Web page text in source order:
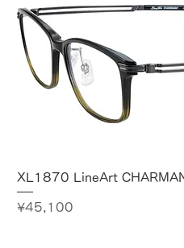
XL1870 LineArt
Price
¥45,100